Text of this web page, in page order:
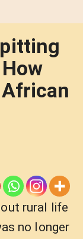
rural life
no longer